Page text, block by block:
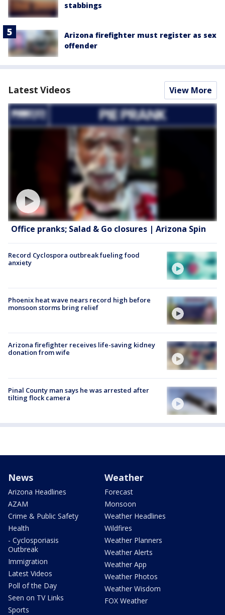
stabbings
Arizona firefighter must register as sex
offender
Latest Videos View More
Office pranks; Salad & Go closures | Arizona Spin
Record Cyclospora outbreak fueling food
anxiety
Phoenix heat wave nears record high before
monsoon storms bring relief
Arizona firefighter receives life-saving kidney
donation from wife
Pinal County man says he was arrested after
tilting flock camera
News
Arizona Headlines
AZAM
Crime & Public Safety
Health
- Cyclosporiasis
Outbreak
Immigration
Latest Videos
Poll of the Day
Seen on TV Links
Sports
Weather
Forecast
Monsoon
Weather Headlines
Wildfires
Weather Planners
Weather Alerts
Weather App
Weather Photos
Weather Wisdom
FOX Weather